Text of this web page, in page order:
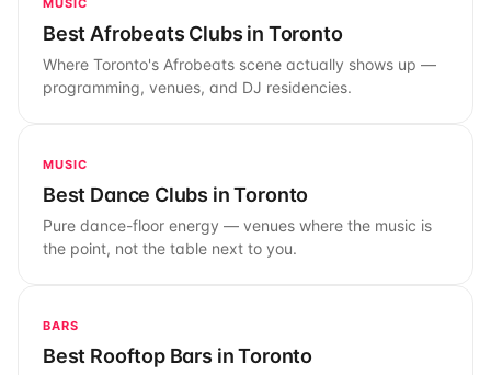
MUSIC
Best Afrobeats Clubs in Toronto
Where Toronto's Afrobeats scene actually shows up —
programming, venues, and DJ residencies.
MUSIC
Best Dance Clubs in Toronto
Pure dance-floor energy — venues where the music is
the point, not the table next to you.
BARS
Best Rooftop Bars in Toronto